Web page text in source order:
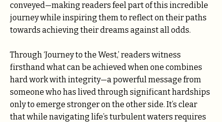
conveyed—making readers feel part of this incredible
journey while inspiring them to reflect on their paths
towards achieving their dreams against all odds.
Through ‘Journey to the West,’ readers witness
firsthand what can be achieved when one combines
hard work with integrity—a powerful message from
someone who has lived through significant hardships
only to emerge stronger on the other side. It’s clear
that while navigating life’s turbulent waters requires